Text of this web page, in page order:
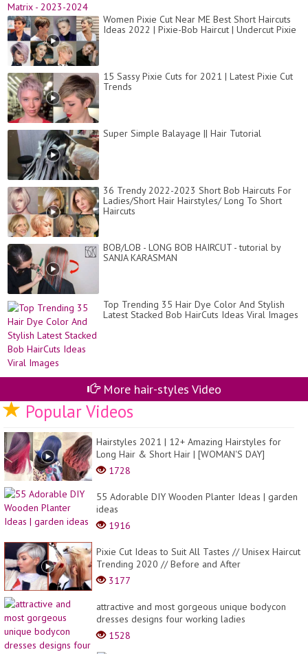
Women Pixie Cut Near ME Best Short Haircuts
Ideas 2022 | Pixie-Bob Haircut | Undercut Pixie
15 Sassy Pixie Cuts for 2021 | Latest Pixie Cut
Trends
Super Simple Balayage || Hair Tutorial
36 Trendy 2022-2023 Short Bob Haircuts For
Ladies/Short Hair Hairstyles/ Long To Short
Haircuts
BOB/LOB - LONG BOB HAIRCUT - tutorial by
SANJA KARASMAN
Top Trending 35 Hair Dye Color And Stylish
Latest Stacked Bob HairCuts Ideas Viral Images
More hair-styles Video
Popular Videos
Hairstyles 2021 | 12+ Amazing Hairstyles for
Long Hair & Short Hair | [WOMAN'S DAY]
1728
55 Adorable DIY Wooden Planter Ideas | garden
ideas
1916
Pixie Cut Ideas to Suit All Tastes // Unisex Haircut
Trending 2020 // Before and After
3177
attractive and most gorgeous unique bodycon
dresses designs four working ladies
1528